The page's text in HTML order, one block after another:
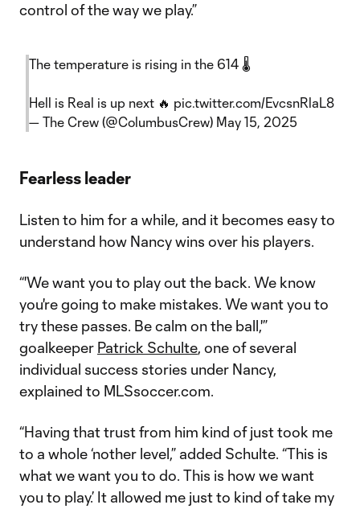
control of the way we play.”
The temperature is rising in the 614 🌡️
Hell is Real is up next 🔥 pic.twitter.com/EvcsnRlaL8
— The Crew (@ColumbusCrew) May 15, 2025
Fearless leader
Listen to him for a while, and it becomes easy to
understand how Nancy wins over his players.
“'We want you to play out the back. We know
you're going to make mistakes. We want you to
try these passes. Be calm on the ball,'”
goalkeeper Patrick Schulte, one of several
individual success stories under Nancy,
explained to MLSsoccer.com.
“Having that trust from him kind of just took me
to a whole ‘nother level,” added Schulte. “This is
what we want you to do. This is how we want
you to play.’ It allowed me just to kind of take my